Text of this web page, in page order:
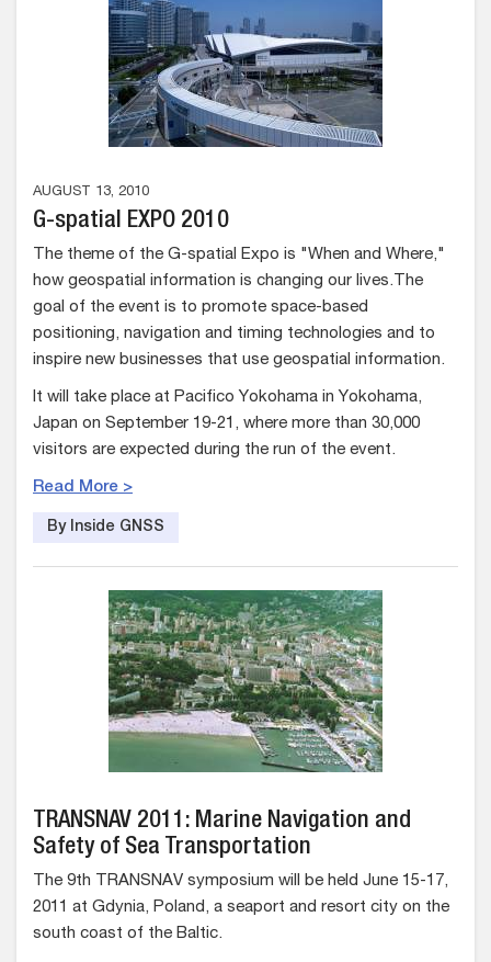
AUGUST 13, 2010
G-spatial EXPO 2010
The theme of the G-spatial Expo is "When and Where,"
how geospatial information is changing our lives.The
goal of the event is to promote space-based
positioning, navigation and timing technologies and to
inspire new businesses that use geospatial information.
It will take place at Pacifico Yokohama in Yokohama,
Japan on September 19-21, where more than 30,000
visitors are expected during the run of the event.
Read More >
By Inside GNSS
TRANSNAV 2011: Marine Navigation and
Safety of Sea Transportation
The 9th TRANSNAV symposium will be held June 15-17,
2011 at Gdynia, Poland, a seaport and resort city on the
south coast of the Baltic.